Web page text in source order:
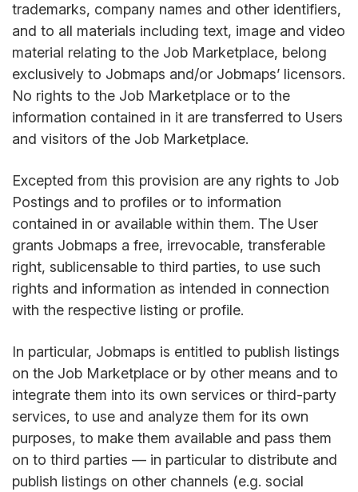
trademarks, company names and other identifiers,
and to all materials including text, image and video
material relating to the Job Marketplace, belong
exclusively to Jobmaps and/or Jobmaps’ licensors.
No rights to the Job Marketplace or to the
information contained in it are transferred to Users
and visitors of the Job Marketplace.
Excepted from this provision are any rights to Job
Postings and to profiles or to information
contained in or available within them. The User
grants Jobmaps a free, irrevocable, transferable
right, sublicensable to third parties, to use such
rights and information as intended in connection
with the respective listing or profile.
In particular, Jobmaps is entitled to publish listings
on the Job Marketplace or by other means and to
integrate them into its own services or third-party
services, to use and analyze them for its own
purposes, to make them available and pass them
on to third parties — in particular to distribute and
publish listings on other channels (e.g. social